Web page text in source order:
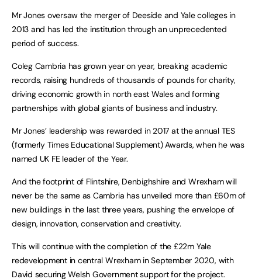
Mr Jones oversaw the merger of Deeside and Yale colleges in
2013 and has led the institution through an unprecedented
period of success.
Coleg Cambria has grown year on year, breaking academic
records, raising hundreds of thousands of pounds for charity,
driving economic growth in north east Wales and forming
partnerships with global giants of business and industry.
Mr Jones’ leadership was rewarded in 2017 at the annual TES
(formerly Times Educational Supplement) Awards, when he was
named UK FE leader of the Year.
And the footprint of Flintshire, Denbighshire and Wrexham will
never be the same as Cambria has unveiled more than £60m of
new buildings in the last three years, pushing the envelope of
design, innovation, conservation and creativity.
This will continue with the completion of the £22m Yale
redevelopment in central Wrexham in September 2020, with
David securing Welsh Government support for the project.